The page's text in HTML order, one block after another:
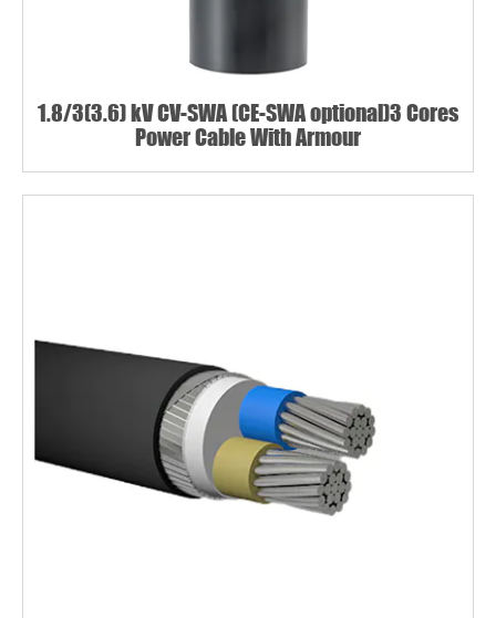
1.8/3(3.6) kV CV-SWA (CE-SWA optional)3 Cores
Power Cable With Armour